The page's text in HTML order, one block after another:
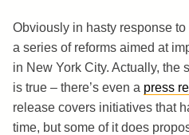
Obviously in hasty response
a series of reforms aimed at
in New York City. Actually, the
is true – there’s even a press
release covers initiatives that
time, but some of it does